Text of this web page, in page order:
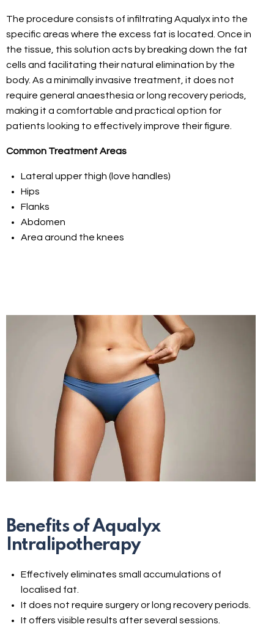
The procedure consists of infiltrating Aqualyx into the
specific areas where the excess fat is located. Once in
the tissue, this solution acts by breaking down the fat
cells and facilitating their natural elimination by the
body. As a minimally invasive treatment, it does not
require general anaesthesia or long recovery periods,
making it a comfortable and practical option for
patients looking to effectively improve their figure.
Common Treatment Areas
Lateral upper thigh (love handles)
Hips
Flanks
Abdomen
Area around the knees
Benefits of Aqualyx
Intralipotherapy
Effectively eliminates small accumulations of
localised fat.
It does not require surgery or long recovery periods.
It offers visible results after several sessions.